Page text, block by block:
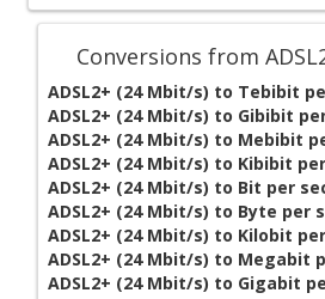
Conversions from
ADSL2+ (24 Mbit/s) to Tebibit
ADSL2+ (24 Mbit/s) to Gibibit
ADSL2+ (24 Mbit/s) to Mebibit
ADSL2+ (24 Mbit/s) to Kibibit
ADSL2+ (24 Mbit/s) to Bit per
ADSL2+ (24 Mbit/s) to Byte per
ADSL2+ (24 Mbit/s) to Kilobit
ADSL2+ (24 Mbit/s) to Megabit
ADSL2+ (24 Mbit/s) to Gigabit